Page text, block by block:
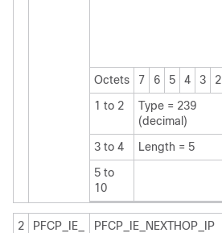
Octets
7 6 5 4 3 2
1 to 2
Type = 239
(decimal)
3 to 4
Length = 5
5 to
10
2
PFCP_IE_
PFCP_IE_NEXTHOP_IP